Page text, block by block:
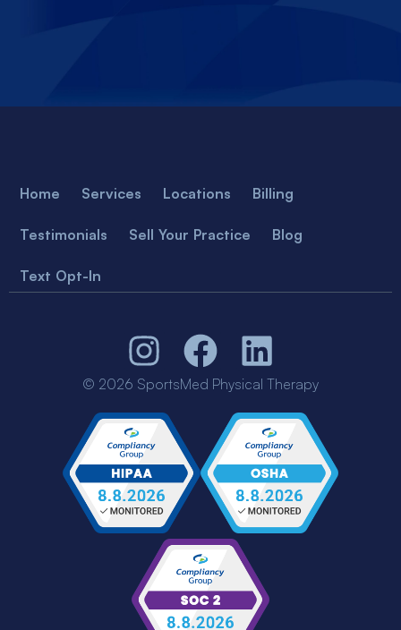
Home Services Locations Billing
Testimonials Sell Your Practice Blog
Text Opt-In
© 2026 SportsMed Physical Therapy